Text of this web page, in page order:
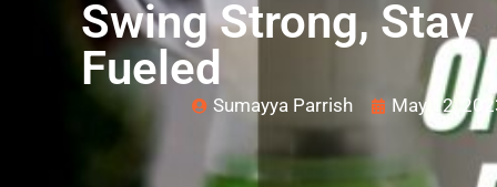
Swing Strong, Stay
Fueled
Sumayya Parrish May 12,